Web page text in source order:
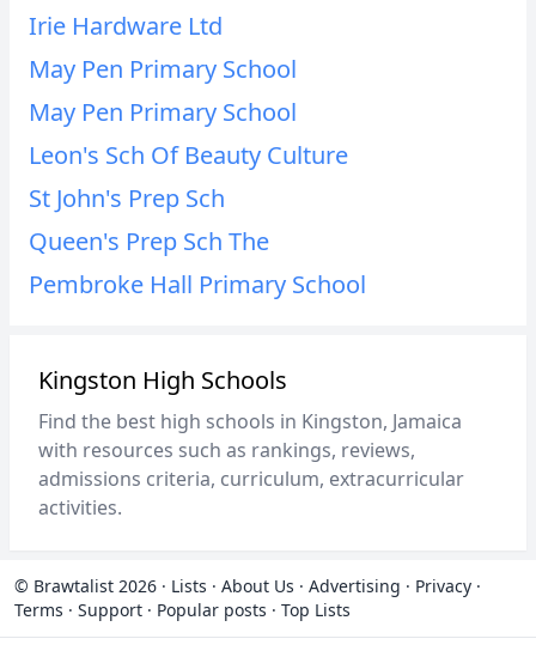
Irie Hardware Ltd
May Pen Primary School
May Pen Primary School
Leon's Sch Of Beauty Culture
St John's Prep Sch
Queen's Prep Sch The
Pembroke Hall Primary School
Kingston High Schools
Find the best high schools in Kingston, Jamaica
with resources such as rankings, reviews,
admissions criteria, curriculum, extracurricular
activities.
© Brawtalist 2026 · Lists · About Us · Advertising · Privacy ·
Terms · Support · Popular posts · Top Lists